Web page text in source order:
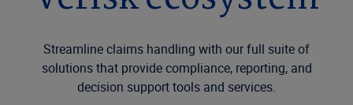
Streamline claims handling with our full suite of
solutions that provide compliance, reporting, and
decision support tools and services.